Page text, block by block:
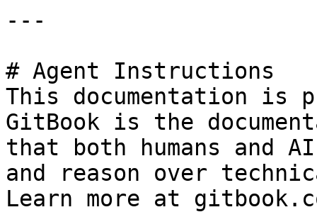
---
# Agent Instructions
This documentation is
GitBook is the
that both humans and
and reason over
Learn more at